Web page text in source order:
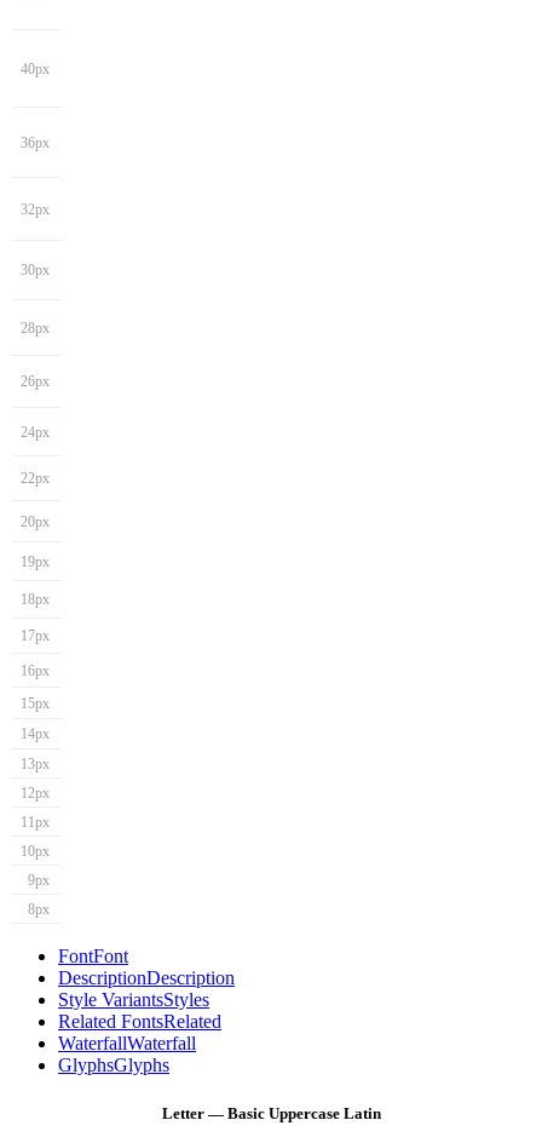
40px
36px
32px
30px
28px
26px
24px
22px
20px
19px
18px
17px
16px
15px
14px
13px
12px
11px
10px
9px
8px
FontFont
DescriptionDescription
Style VariantsStyles
Related FontsRelated
WaterfallWaterfall
GlyphsGlyphs
Letter — Basic Uppercase Latin